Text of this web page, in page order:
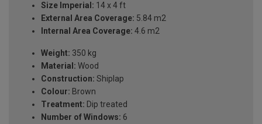
Size Imperial: 14 x 4 ft
External Area Coverage: 5.84 m2
Internal Area Coverage: 4.6 m2
Weight: 350 kg
Material: Wood
Construction: Shiplap
Colour: Brown
Treatment: Dip treated
Number of Windows: 6